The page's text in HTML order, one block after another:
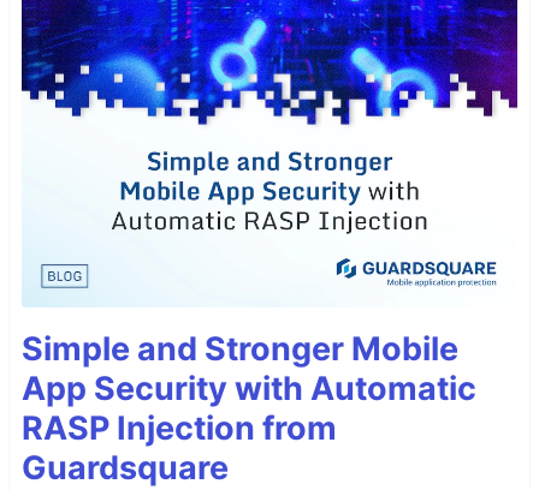
Simple and Stronger Mobile
App Security with Automatic
RASP Injection from
Guardsquare